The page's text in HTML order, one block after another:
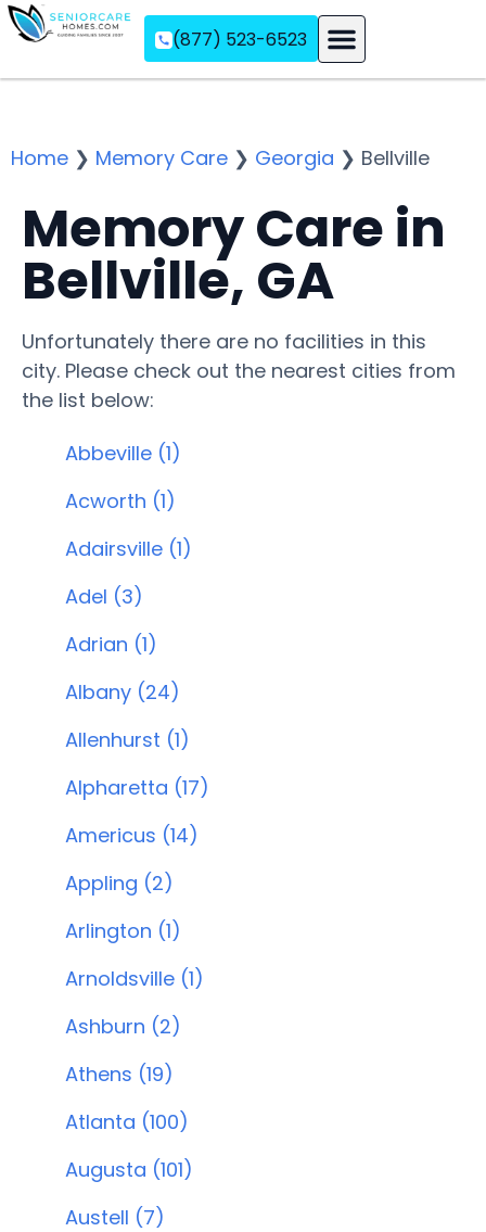
(877) 523-6523
Home ❯ Memory Care ❯ Georgia ❯ Bellville
Memory Care in
Bellville, GA
Unfortunately there are no facilities in this
city. Please check out the nearest cities from
the list below:
Abbeville (1)
Acworth (1)
Adairsville (1)
Adel (3)
Adrian (1)
Albany (24)
Allenhurst (1)
Alpharetta (17)
Americus (14)
Appling (2)
Arlington (1)
Arnoldsville (1)
Ashburn (2)
Athens (19)
Atlanta (100)
Augusta (101)
Austell (7)